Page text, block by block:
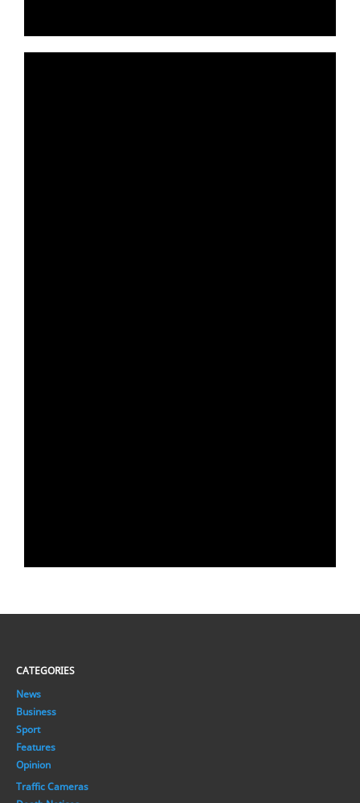
CATEGORIES
News
Business
Sport
Features
Opinion
Traffic Cameras